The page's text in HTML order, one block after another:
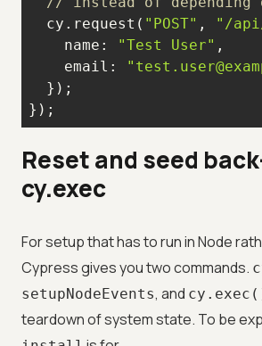
  cy.request(
"POST" , "/
name : "Test User"
email :
});
Reset and seed
cy.exec
For setup that has to run in Node
Cypress gives you two commands.
setupNodeEvents, and
teardown of system state. To be